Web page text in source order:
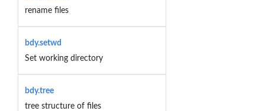
rename files
bdy.setwd
Set working directory
bdy.tree
tree structure of files